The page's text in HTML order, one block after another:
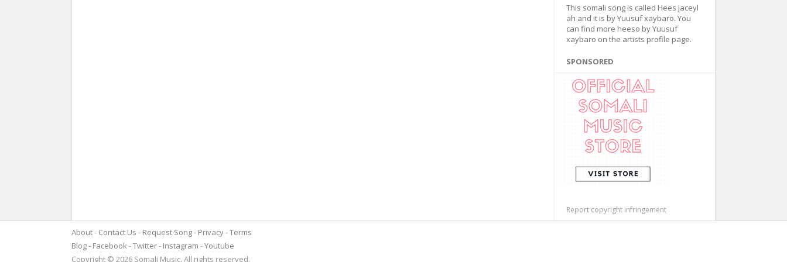
This somali song is called Hees jaceyl
ah and it is by Yuusuf xaybaro. You
can find more heeso by Yuusuf
xaybaro on the artists profile page.
SPONSORED
Report copyright infringement
About Contact Us Request Song Privacy Terms
Blog
Facebook Twitter Instagram
Youtube
Copyright © 2026 Somali Music. All rights reserved.